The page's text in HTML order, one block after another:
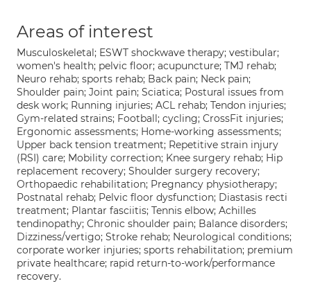
Areas of interest
Musculoskeletal; ESWT shockwave therapy; vestibular;
women's health; pelvic floor; acupuncture; TMJ rehab;
Neuro rehab; sports rehab; Back pain; Neck pain;
Shoulder pain; Joint pain; Sciatica; Postural issues from
desk work; Running injuries; ACL rehab; Tendon injuries;
Gym-related strains; Football; cycling; CrossFit injuries;
Ergonomic assessments; Home-working assessments;
Upper back tension treatment; Repetitive strain injury
(RSI) care; Mobility correction; Knee surgery rehab; Hip
replacement recovery; Shoulder surgery recovery;
Orthopaedic rehabilitation; Pregnancy physiotherapy;
Postnatal rehab; Pelvic floor dysfunction; Diastasis recti
treatment; Plantar fasciitis; Tennis elbow; Achilles
tendinopathy; Chronic shoulder pain; Balance disorders;
Dizziness/vertigo; Stroke rehab; Neurological conditions;
corporate worker injuries; sports rehabilitation; premium
private healthcare; rapid return-to-work/performance
recovery.